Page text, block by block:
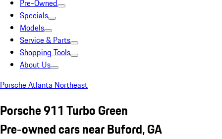
Pre-Owned
Specials
Models
Service & Parts
Shopping Tools
About Us
Porsche Atlanta Northeast
Porsche 911 Turbo Green
Pre-owned cars near Buford, GA